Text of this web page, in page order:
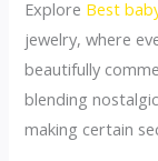
Explore Best
jewelry, where
beautifully
blending
making certain